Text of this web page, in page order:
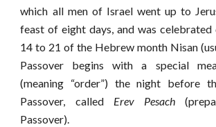
which all men of Israel went up to
feast of eight days, and was celebrated
14 to 21 of the Hebrew month Nisan
Passover begins with a special
(meaning “order”) the night before
Passover, called Erev Pesach
Passover).